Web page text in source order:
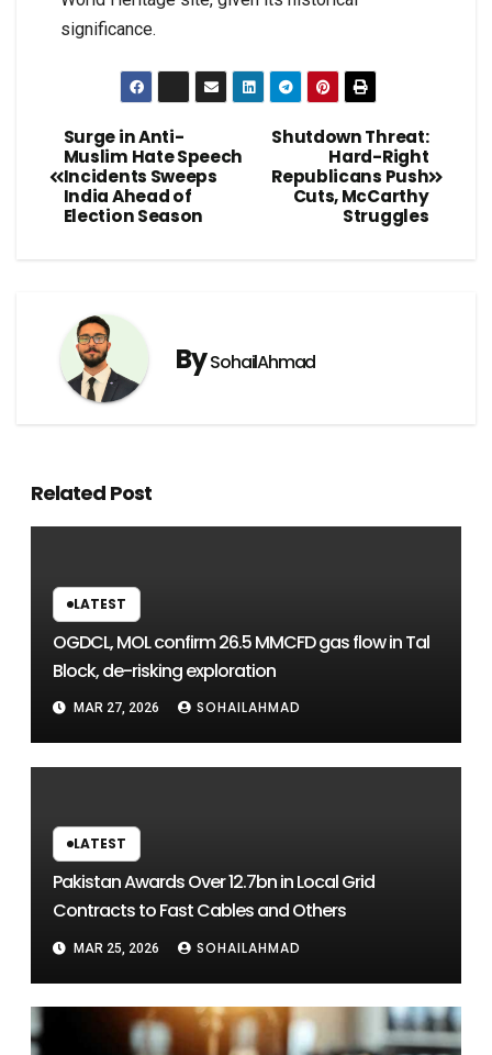
significance.
Shutdown Threat:
Hard-Right
Republicans Push
Cuts, McCarthy
Struggles
Surge in Anti-
Muslim Hate Speech
Incidents Sweeps
India Ahead of
Election Season
BySohailAhmad
Related Post
LATEST
OGDCL, MOL confirm 26.5 MMCFD gas flow in Tal
Block, de-risking exploration
MAR 27, 2026 SOHAILAHMAD
LATEST
Pakistan Awards Over 12.7bn in Local Grid
Contracts to Fast Cables and Others
MAR 25, 2026 SOHAILAHMAD